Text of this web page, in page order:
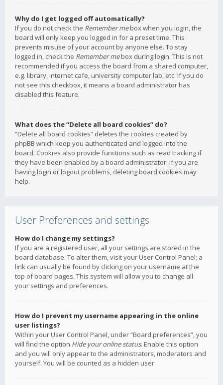
Why do I get logged off automatically?
If you do not check the Remember mebox when you login, the
board will only keep you logged in for a preset time. This
prevents misuse of your account by anyone else. To stay
logged in, check the Remember mebox during login. This is not
recommended if you access the board from a shared computer,
e.g. library, internet cafe, university computer lab, etc. If you do
not see this checkbox, it means a board administrator has
disabled this feature.
What does the “Delete all board cookies” do?
“Delete all board cookies” deletes the cookies created by
phpBB which keep you authenticated and logged into the
board. Cookies also provide functions such as read tracking if
they have been enabled by a board administrator. If you are
having login or logout problems, deleting board cookies may
help.
User Preferences and settings
How do I change my settings?
If you are a registered user, all your settings are stored in the
board database. To alter them, visit your User Control Panel; a
link can usually be found by clicking on your username at the
top of board pages. This system will allow you to change all
your settings and preferences.
How do I prevent my username appearing in the online
user listings?
Within your User Control Panel, under “Board preferences”, you
will find the option Hide your online status. Enable this option
and you will only appear to the administrators, moderators and
yourself. You will be counted as a hidden user.